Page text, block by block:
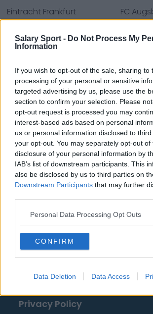
Salary Sport - Do Not Process My
Information
If you wish to opt-out of the sale, sharing to
processing of your personal or sensitive
targeted advertising by us, please use the
section to confirm your selection. Please
opt-out request is processed you may
interest-based ads based on personal
us or personal information disclosed to
your opt-out. You may separately opt-out of
disclosure of your personal information by
IAB’s list of downstream participants. This
also be disclosed by us to third parties on
Downstream Participants that may further
Personal Data Processing Opt Outs
CONFIRM
Data Deletion Data Access
Eintracht Frankfurt
FC
Sport-Club Freiburg
SV Werder Bremen
TSG
VfB Stuttgart
VfL
VfL Wolfsburg
Fuentes: comunicados de prensa,
artículos, enciclopedias y bases de
expertos y conocedores de la
¡Encontramos la información por ti
tengas que buscarla!
About Us
Contact Us
Privacy Policy